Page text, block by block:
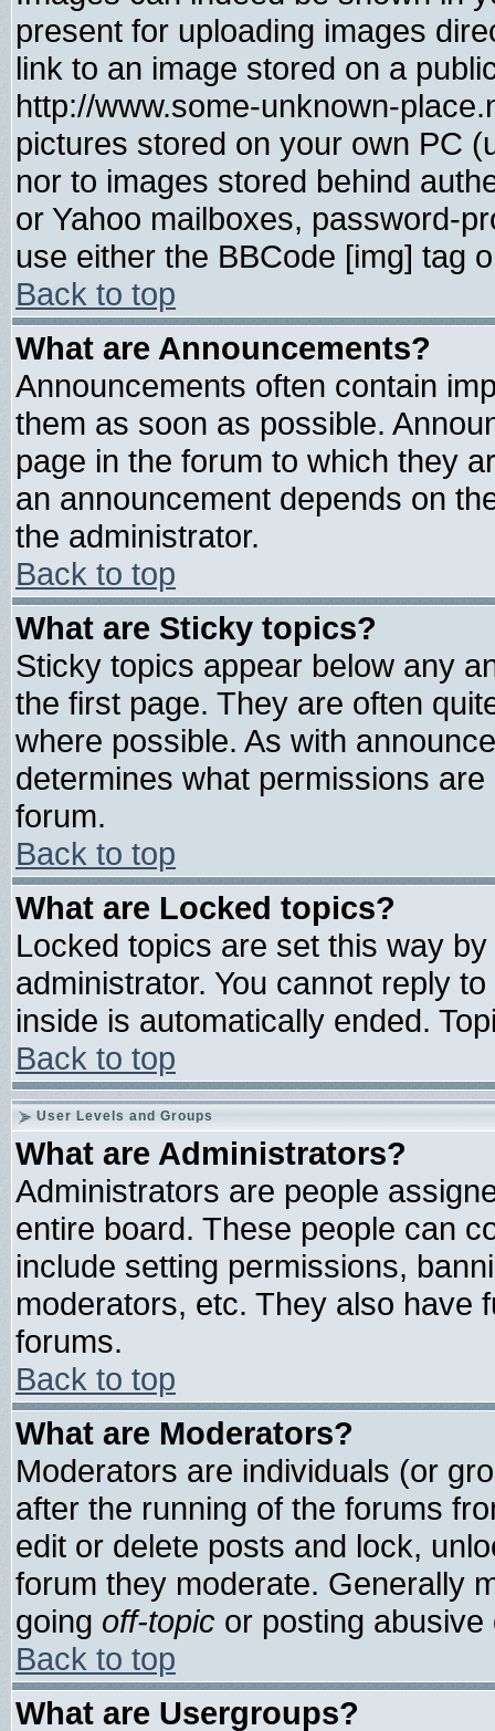
present for uploading images
link to an image stored on a
http://www.some-unknown-
pictures stored on your own PC
nor to images stored behind
or Yahoo mailboxes, password-
use either the BBCode [img] tag
Back to top
What are Announcements?
Announcements often contain
them as soon as possible.
page in the forum to which they
an announcement depends on
the administrator.
Back to top
What are Sticky topics?
Sticky topics appear below any
the first page. They are often
where possible. As with
determines what permissions
forum.
Back to top
What are Locked topics?
Locked topics are set this way
administrator. You cannot reply
inside is automatically ended.
Back to top
User Levels and Groups
What are Administrators?
Administrators are people
entire board. These people can
include setting permissions,
moderators, etc. They also have
forums.
Back to top
What are Moderators?
Moderators are individuals (or
after the running of the forums
edit or delete posts and lock,
forum they moderate. Generally
going off-topic or posting
Back to top
What are Usergroups?